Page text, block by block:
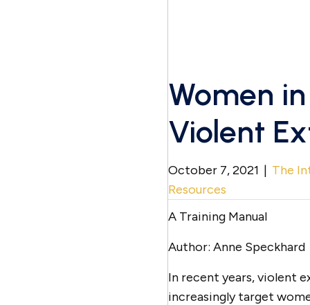
Women
Violent
October 7, 2021 | The
Resources
A Training Manual
Author: Anne Speckhard
In recent years, violent
increasingly target